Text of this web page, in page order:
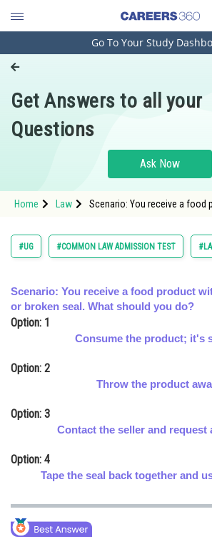
Engineering and Architecture
Pharmacy
Hospitality and Tourism
Study Abroad
Arts, Commerce & Sciences
Learn
Online Courses and Certifications
Medicine and Allied Sciences
Animation and Design
Journalism
Go To Your Study
Get Answers to all your
Questions
Ask Now
Home Law
Scenario: You receive a food
#UG #COMMON LAW ADMISSION TEST
Scenario: You receive a food product
or broken seal. What should you do?
Option: 1
Consume the product; it's
Option: 2
Throw the product
Option: 3
Contact the seller and request
Option: 4
Tape the seal back together and